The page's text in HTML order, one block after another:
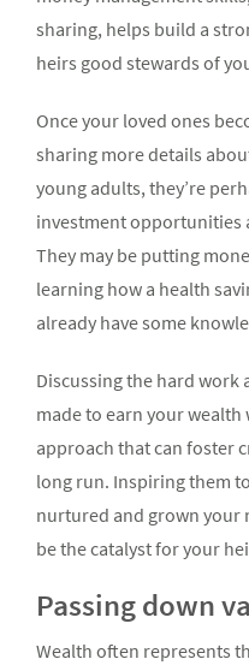
sharing, helps build a
heirs good stewards of
Once your loved ones
sharing more details
young adults, they’re
investment
They may be putting
learning how a health
already have some
Discussing the hard work
made to earn your
approach that can foster
long run. Inspiring them
nurtured and grown your
be the catalyst for your
Passing down
Wealth often represents